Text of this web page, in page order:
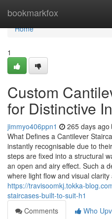
bookmarkfox
Home
Home
1
Custom
for Distinctive
jimmyo406ppn1 265 days ago
What Defines a Cantilever
instantly recognisable due to
steps are fixed into a structural
an open and airy effect. Such a
where light flow and visual
https://travisoomkj.tokka-
staircases-built-to-suit-h1
Comments
Who